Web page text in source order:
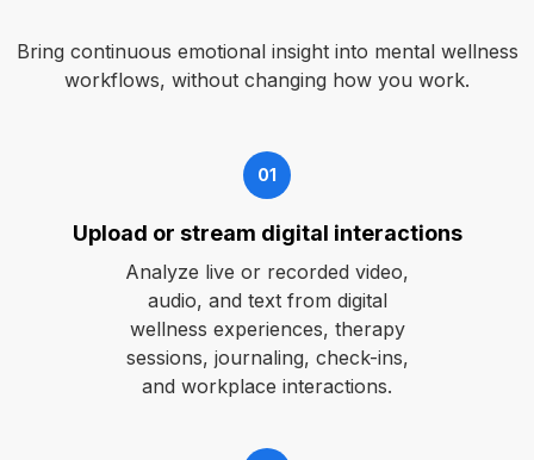
Bring continuous emotional insight into mental wellness
workflows, without changing how you work.
01
Upload or stream digital interactions
Analyze live or recorded video,
audio, and text from digital
wellness experiences, therapy
sessions, journaling, check-ins,
and workplace interactions.